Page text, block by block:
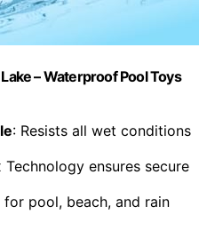
– Waterproof Pool Toys
: Resists all wet conditions
Technology ensures secure
for pool, beach, and rain